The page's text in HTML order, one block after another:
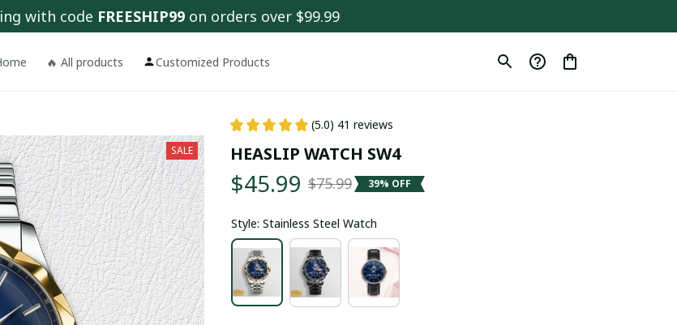
with code FREESHIP99 on orders over $99.99
🔥 All products Customized Products
SALE
(5.0) 41 reviews
HEASLIP WATCH SW4
$45.99 $75.99 39% OFF
Style: Stainless Steel Watch